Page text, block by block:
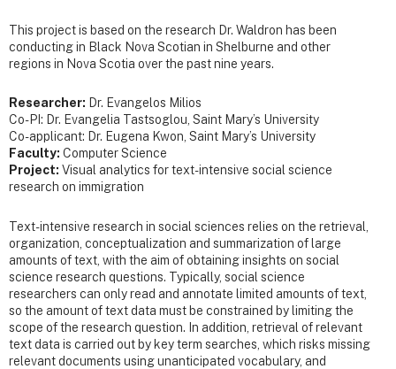
This project is based on the research Dr. Waldron has been
conducting in Black Nova Scotian in Shelburne and other
regions in Nova Scotia over the past nine years.
Researcher: Dr. Evangelos Milios
Co-PI: Dr. Evangelia Tastsoglou, Saint Mary’s University
Co-applicant: Dr. Eugena Kwon, Saint Mary’s University
Faculty: Computer Science
Project: Visual analytics for text-intensive social science
research on immigration
Text-intensive research in social sciences relies on the retrieval,
organization, conceptualization and summarization of large
amounts of text, with the aim of obtaining insights on social
science research questions. Typically, social science
researchers can only read and annotate limited amounts of text,
so the amount of text data must be constrained by limiting the
scope of the research question. In addition, retrieval of relevant
text data is carried out by key term searches, which risks missing
relevant documents using unanticipated vocabulary, and